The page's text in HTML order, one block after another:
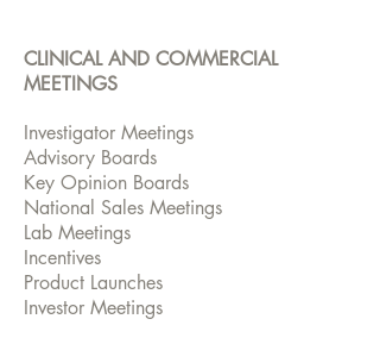
CLINICAL AND COMMERCIAL
MEETINGS
Investigator Meetings
Advisory Boards
Key Opinion Boards
National Sales Meetings
Lab Meetings
Incentives
Product Launches
Investor Meetings